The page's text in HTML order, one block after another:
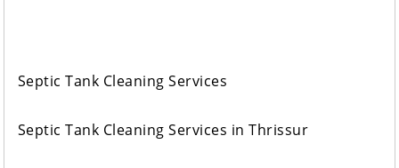
Septic Tank Cleaning Services
Septic Tank Cleaning Services in Thrissur